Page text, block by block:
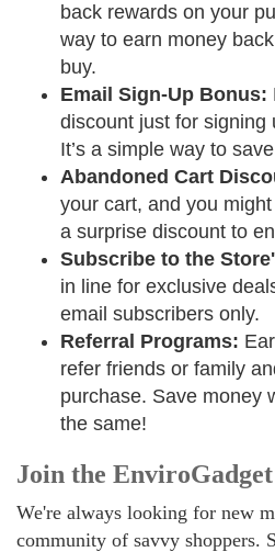
back rewards on your
way to earn money
buy.
Email Sign-Up Bonus:
discount just for signing
It’s a simple way to
Abandoned Cart
your cart, and you
a surprise discount to
Subscribe to the
in line for exclusive
email subscribers only.
Referral Programs:
refer friends or family
purchase. Save money
the same!
Join the
We're always looking for new
community of savvy shoppers.